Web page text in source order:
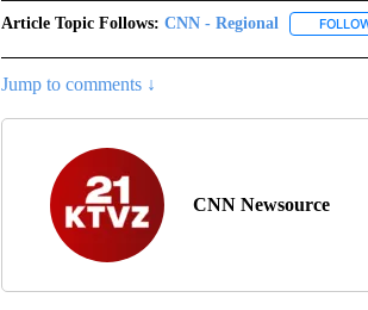
Article Topic Follows: CNN - Regional
Jump to comments ↓
CNN Newsource